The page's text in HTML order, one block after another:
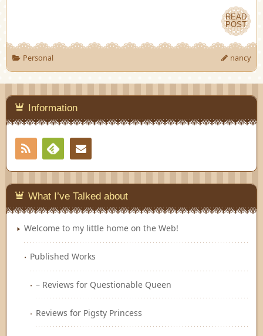
READ
POST
Personal nancy
Information
RSS
Feedly
What I’ve Talked about
Welcome to my little home on the Web!
Published Works
– Reviews for Questionable Queen
Reviews for Pigsty Princess